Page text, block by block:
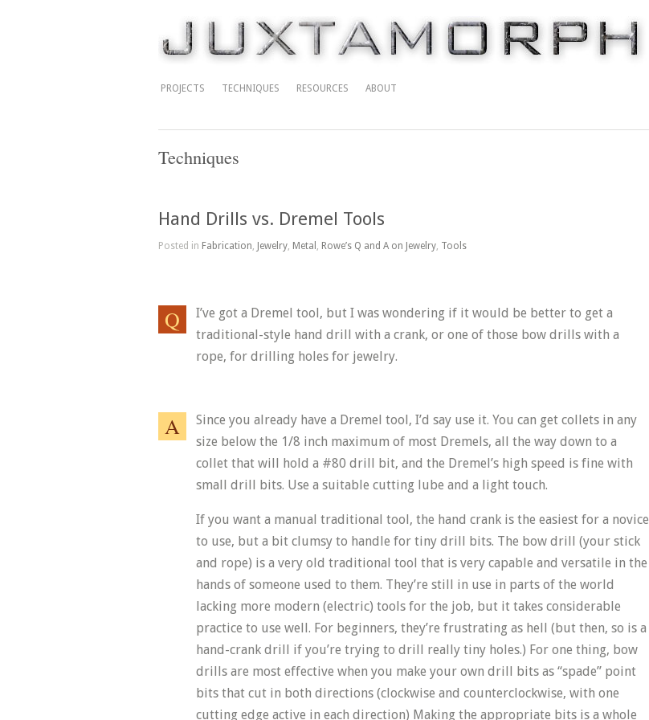
PROJECTS TECHNIQUES RESOURCES ABOUT
Techniques
Hand Drills vs. Dremel Tools
Posted in Fabrication, Jewelry, Metal , Rowe’s Q and A on Jewelry, Tools
I’ve got a Dremel tool, but I was wondering if it would be better to get a
traditional-style hand drill with a crank, or one of those bow drills with a
rope, for drilling holes for jewelry.
Since you already have a Dremel tool, I’d say use it. You can get collets in any
size below the 1/8 inch maximum of most Dremels, all the way down to a
collet that will hold a #80 drill bit, and the Dremel’s high speed is fine with
small drill bits. Use a suitable cutting lube and a light touch.
If you want a manual traditional tool, the hand crank is the easiest for a novice
to use, but a bit clumsy to handle for tiny drill bits. The bow drill (your stick
and rope) is a very old traditional tool that is very capable and versatile in the
hands of someone used to them. They’re still in use in parts of the world
lacking more modern (electric) tools for the job, but it takes considerable
practice to use well. For beginners, they’re frustrating as hell (but then, so is a
hand-crank drill if you’re trying to drill really tiny holes.) For one thing, bow
drills are most effective when you make your own drill bits as “spade” point
bits that cut in both directions (clockwise and counterclockwise, with one
cutting edge active in each direction) Making the appropriate bits is a whole